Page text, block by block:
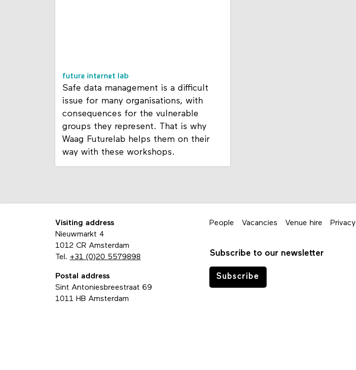
future internet lab
Safe data management is a difficult
issue for many organisations, with
consequences for the vulnerable
groups they represent. That is why
Waag Futurelab helps them on their
way with these workshops.
Visiting address
Nieuwmarkt 4
1012 CR Amsterdam
Tel. +31 (0)20 5579898
Postal address
Sint Antoniesbreestraat 69
1011 HB Amsterdam
People Vacancies Venue hire Privacy
Subscribe to our newsletter
Subscribe